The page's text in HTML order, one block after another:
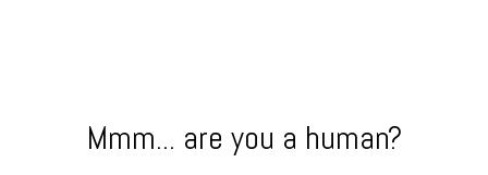
Mmm... are you a human?